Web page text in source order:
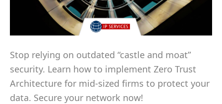
Stop relying on outdated “castle and moat”
security. Learn how to implement Zero Trust
Architecture for mid-sized firms to protect your
data. Secure your network now!